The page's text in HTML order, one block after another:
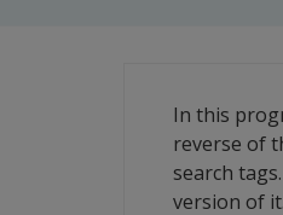
In this
reverse of
search
version of it.